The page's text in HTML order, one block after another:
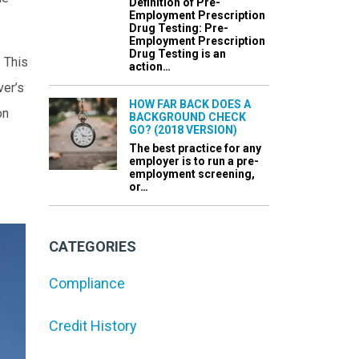
This
Employment Prescription
Drug Testing: Pre-
Employment Prescription
Drug Testing is an
action…
HOW FAR BACK DOES A
BACKGROUND CHECK
GO? (2018 VERSION)
The best practice for any
employer is to run a pre-
employment screening,
or…
CATEGORIES
Compliance
Credit History